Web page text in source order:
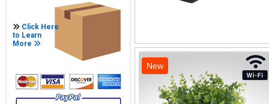
Click Here
to Learn
More
New